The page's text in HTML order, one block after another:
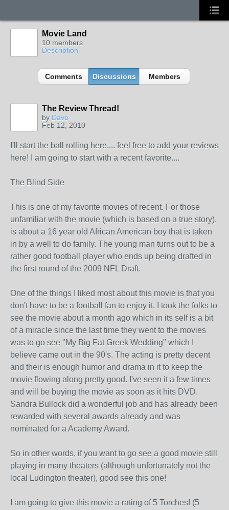
Movie Land
10 members
Description
Comments Discussions Members
The Review Thread!
by Dave
Feb 12, 2010
I'll start the ball rolling here.... feel free to add your reviews
here! I am going to start with a recent favorite....
The Blind Side
This is one of my favorite movies of recent. For those
unfamiliar with the movie (which is based on a true story),
is about a 16 year old African American boy that is taken
in by a well to do family. The young man turns out to be a
rather good football player who ends up being drafted in
the first round of the 2009 NFL Draft.
One of the things I liked most about this movie is that you
don't have to be a football fan to enjoy it. I took the folks to
see the movie about a month ago which in its self is a bit
of a miracle since the last time they went to the movies
was to go see "My Big Fat Greek Wedding" which I
believe came out in the 90's. The acting is pretty decent
and their is enough humor and drama in it to keep the
movie flowing along pretty good. I've seen it a few times
and will be buying the movie as soon as it hits DVD.
Sandra Bullock did a wonderful job and has already been
rewarded with several awards already and was
nominated for a Academy Award.
So in other words, if you want to go see a good movie still
playing in many theaters (although unfortunately not the
local Ludington theater), good see this one!
I am going to give this movie a rating of 5 Torches! (5